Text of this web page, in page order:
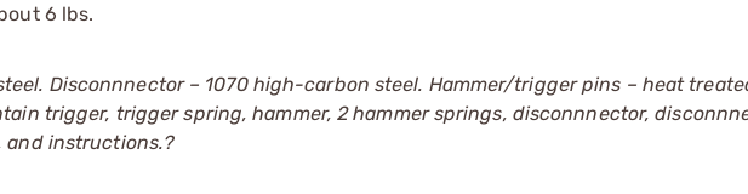
6 lbs.
Disconnnector – 1070 high-carbon steel. Hammer/trigger pins – heat
trigger, trigger spring, hammer, 2 hammer springs, disconnnector,
and instructions.?